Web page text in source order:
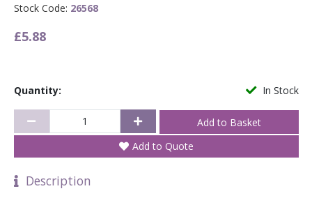
Stock Code: 26568
£5.88
In Stock
Quantity:
Add to Quote
Description